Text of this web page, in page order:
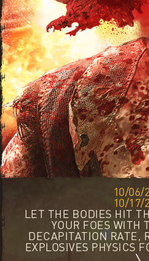
10/06/
10/17/
LET THE BODIES HIT
YOUR FOES WITH
DECAPITATION RATE,
EXPLOSIVES PHYSICS